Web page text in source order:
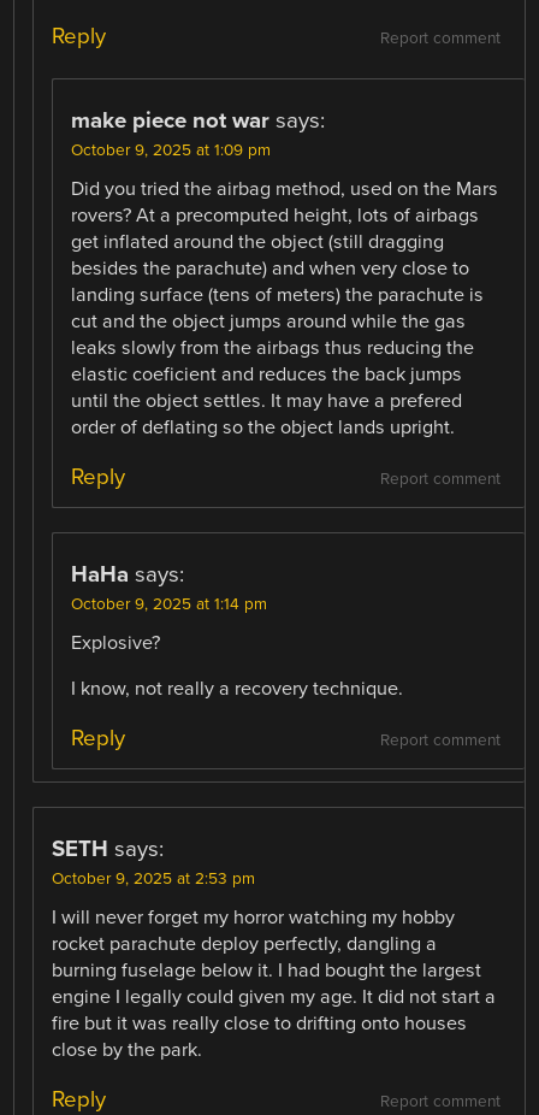
Report comment
Reply
make piece not war says:
October 9, 2025 at 1:09 pm
Did you tried the airbag method, used on the Mars
rovers? At a precomputed height, lots of airbags
get inflated around the object (still dragging
besides the parachute) and when very close to
landing surface (tens of meters) the parachute is
cut and the object jumps around while the gas
leaks slowly from the airbags thus reducing the
elastic coeficient and reduces the back jumps
until the object settles. It may have a prefered
order of deflating so the object lands upright.
Report comment
Reply
HaHa says:
October 9, 2025 at 1:14 pm
Explosive?
I know, not really a recovery technique.
Report comment
Reply
SETH says:
October 9, 2025 at 2:53 pm
I will never forget my horror watching my hobby
rocket parachute deploy perfectly, dangling a
burning fuselage below it. I had bought the largest
engine I legally could given my age. It did not start a
fire but it was really close to drifting onto houses
close by the park.
Report comment
Reply